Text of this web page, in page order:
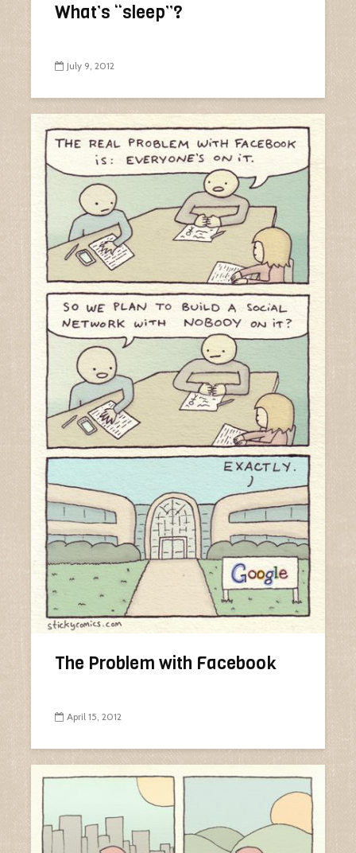
What’s “sleep”?
July 9, 2012
The Problem with Facebook
April 15, 2012